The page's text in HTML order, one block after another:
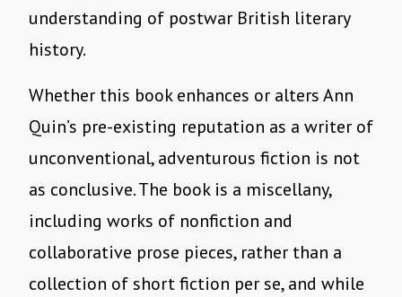
understanding of postwar British literary
history.
Whether this book enhances or alters Ann
Quin’s pre-existing reputation as a writer of
unconventional, adventurous fiction is not
as conclusive. The book is a miscellany,
including works of nonfiction and
collaborative prose pieces, rather than a
collection of short fiction per se, and while